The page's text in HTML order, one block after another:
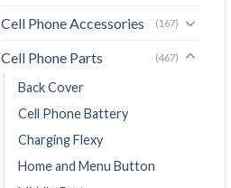
Cell Phone Accessories (167)
Cell Phone Parts (467)
Back Cover
Cell Phone Battery
Charging Flexy
Home and Menu Button